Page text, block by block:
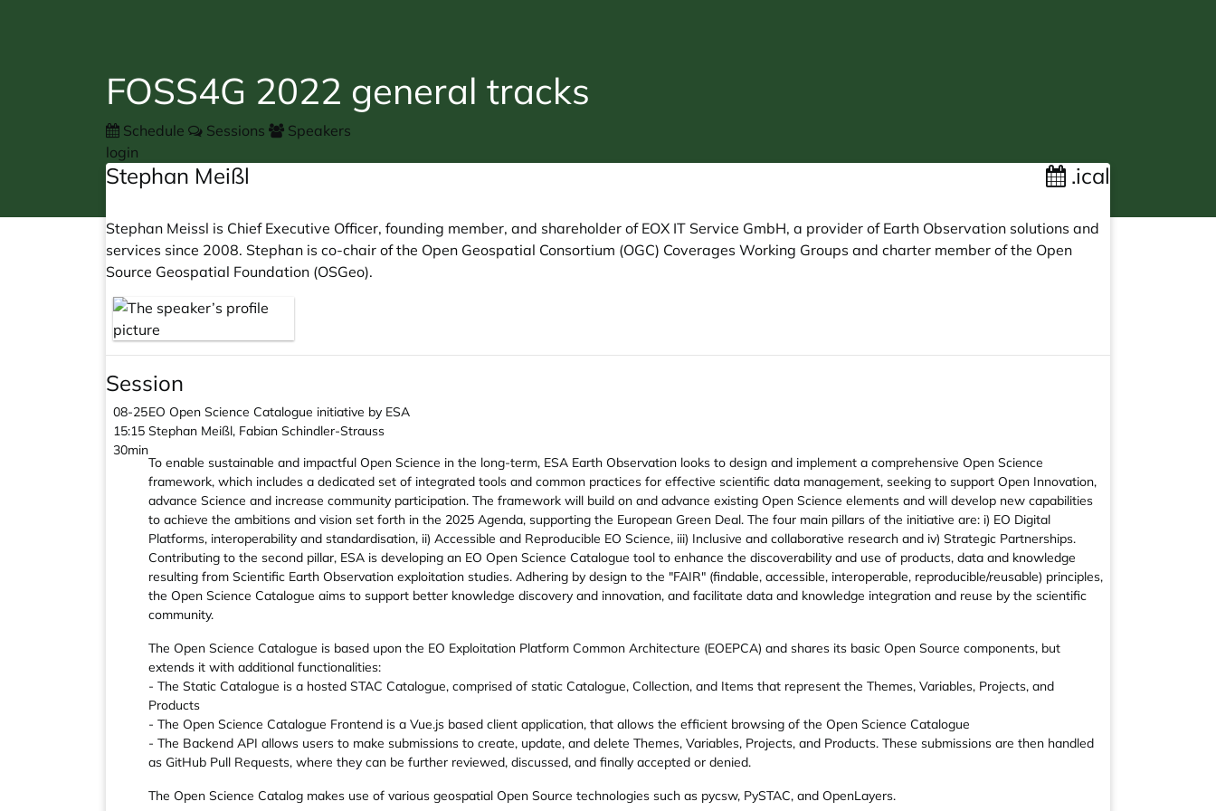
FOSS4G 2022 general tracks
Schedule Sessions
Speakers
login
Stephan Meißl .ical
Stephan Meissl is Chief Executive Officer, founding member, and shareholder of EOX IT Service GmbH, a provider of Earth Observation solutions and
services since 2008. Stephan is co-chair of the Open Geospatial Consortium (OGC) Coverages Working Groups and charter member of the Open
Source Geospatial Foundation (OSGeo).
Session
08-25
15:15
30min
EO Open Science Catalogue initiative by ESA
Stephan Meißl, Fabian Schindler-Strauss
To enable sustainable and impactful Open Science in the long-term, ESA Earth Observation looks to design and implement a comprehensive Open Science
framework, which includes a dedicated set of integrated tools and common practices for effective scientific data management, seeking to support Open Innovation,
advance Science and increase community participation. The framework will build on and advance existing Open Science elements and will develop new capabilities
to achieve the ambitions and vision set forth in the 2025 Agenda, supporting the European Green Deal. The four main pillars of the initiative are: i) EO Digital
Platforms, interoperability and standardisation, ii) Accessible and Reproducible EO Science, iii) Inclusive and collaborative research and iv) Strategic Partnerships.
Contributing to the second pillar, ESA is developing an EO Open Science Catalogue tool to enhance the discoverability and use of products, data and knowledge
resulting from Scientific Earth Observation exploitation studies. Adhering by design to the "FAIR" (findable, accessible, interoperable, reproducible/reusable) principles,
the Open Science Catalogue aims to support better knowledge discovery and innovation, and facilitate data and knowledge integration and reuse by the scientific
community.
The Open Science Catalogue is based upon the EO Exploitation Platform Common Architecture (EOEPCA) and shares its basic Open Source components, but
extends it with additional functionalities:
- The Static Catalogue is a hosted STAC Catalogue, comprised of static Catalogue, Collection, and Items that represent the Themes, Variables, Projects, and
Products
- The Open Science Catalogue Frontend is a Vue.js based client application, that allows the efficient browsing of the Open Science Catalogue
- The Backend API allows users to make submissions to create, update, and delete Themes, Variables, Projects, and Products. These submissions are then handled
as GitHub Pull Requests, where they can be further reviewed, discussed, and finally accepted or denied.
The Open Science Catalog makes use of various geospatial Open Source technologies such as pycsw, PySTAC, and OpenLayers.